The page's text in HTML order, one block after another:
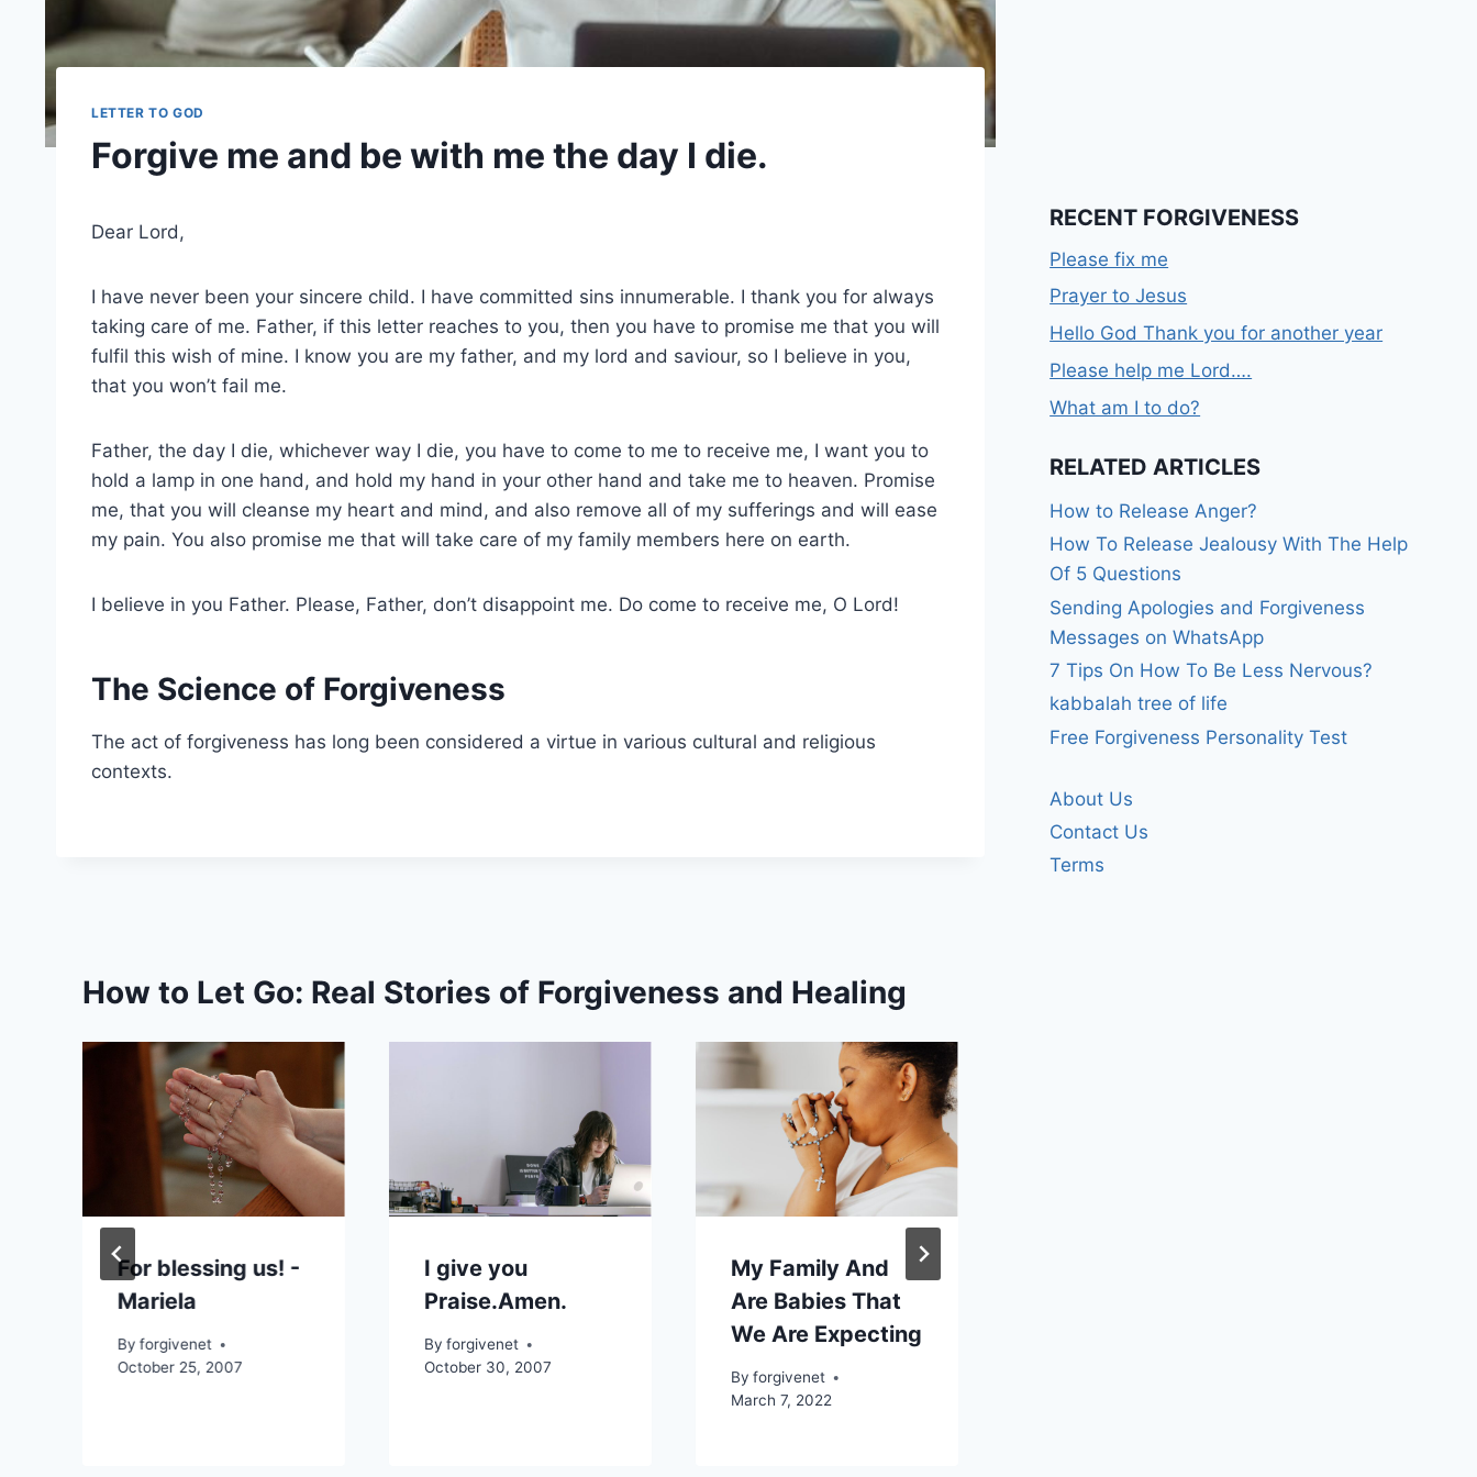
LETTER TO GOD
Forgive me and be with me the day I die.
Dear Lord,
I have never been your sincere child. I have committed sins innumerable. I thank you for always
taking care of me. Father, if this letter reaches to you, then you have to promise me that you will
fulfil this wish of mine. I know you are my father, and my lord and saviour, so I believe in you,
that you won’t fail me.
Father, the day I die, whichever way I die, you have to come to me to receive me, I want you to
hold a lamp in one hand, and hold my hand in your other hand and take me to heaven. Promise
me, that you will cleanse my heart and mind, and also remove all of my sufferings and will ease
my pain. You also promise me that will take care of my family members here on earth.
I believe in you Father. Please, Father, don’t disappoint me. Do come to receive me, O Lord!
The Science of Forgiveness
The act of forgiveness has long been considered a virtue in various cultural and religious
contexts.
How to Let Go: Real Stories of Forgiveness and Healing
For blessing us! -
Mariela
By forgivenet
October 25, 2007
I give you
Praise.Amen.
By forgivenet
October 30, 2007
My Family And
Are Babies That
We Are Expecting
By forgivenet
March 7, 2022
RECENT FORGIVENESS
Please fix me
Prayer to Jesus
Hello God Thank you for another year
Please help me Lord….
What am I to do?
RELATED ARTICLES
How to Release Anger?
How To Release Jealousy With The Help
Of 5 Questions
Sending Apologies and Forgiveness
Messages on WhatsApp
7 Tips On How To Be Less Nervous?
kabbalah tree of life
Free Forgiveness Personality Test
About Us
Contact Us
Terms